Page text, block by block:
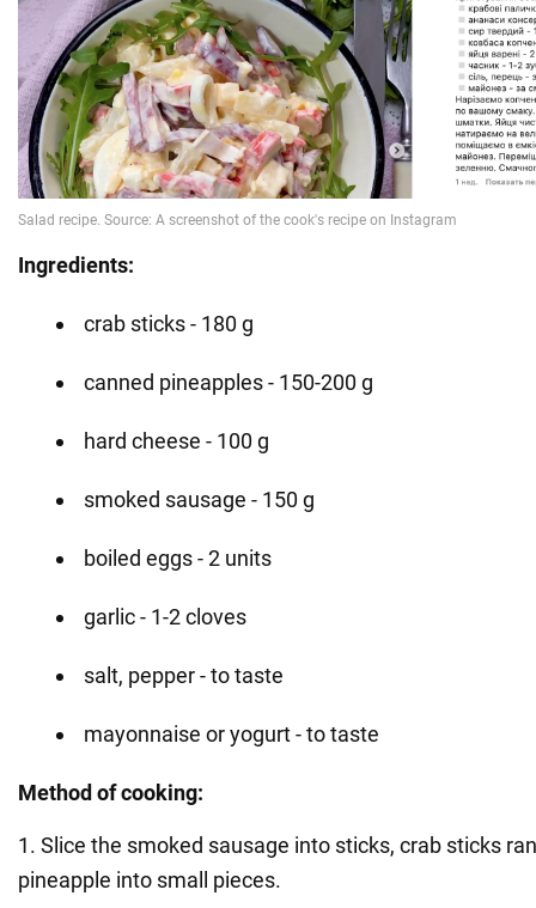
Ingredients:
crab sticks - 180 g
canned pineapples - 150-200 g
hard cheese - 100 g
smoked sausage - 150 g
boiled eggs - 2 units
garlic - 1-2 cloves
salt, pepper - to taste
mayonnaise or yogurt - to taste
Method of cooking:
1. Slice the smoked sausage into sticks, crab sticks
pineapple into small pieces.